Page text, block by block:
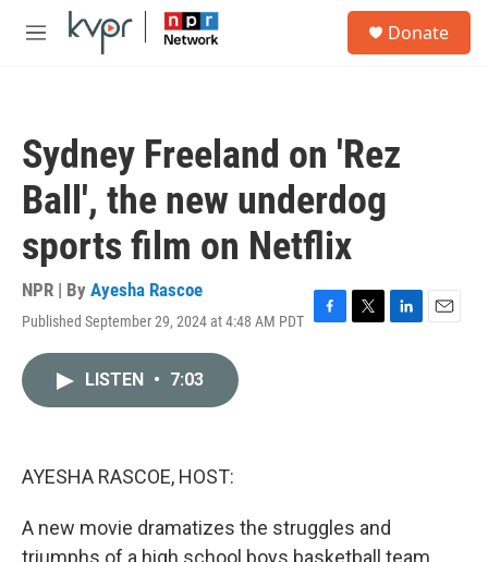
Skip to main content
M
Donate
Sydney Freeland on 'Rez
Ball', the new underdog
sports film on Netflix
NPR | By Ayesha Rascoe
Published September 29, 2024 at 4:48 AM PDT F
T
L
E
LISTEN • 7:03
AYESHA RASCOE, HOST:
A new movie dramatizes the struggles and
triumphs of a high school boys basketball team